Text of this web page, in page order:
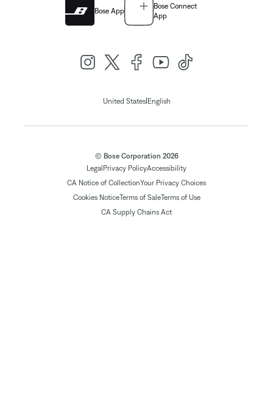
Bose App
Bose Connect
App
United States| English
© Bose Corporation 2026
Legal Privacy PolicyAccessibility
CA Notice of CollectionYour Privacy Choices
Cookies NoticeTerms of SaleTerms of Use
CA Supply Chains Act